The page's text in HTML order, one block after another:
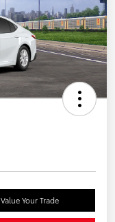
Value Your Trade